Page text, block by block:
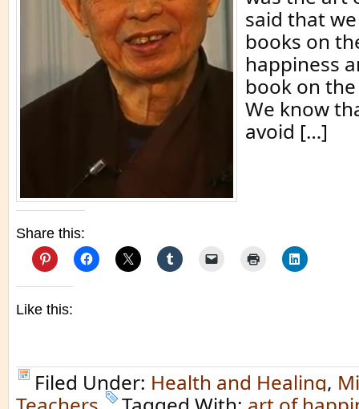
said that
books on
happiness
book on
We know
avoid […]
Share this:
Like this:
Filed Under: Health and Healing,